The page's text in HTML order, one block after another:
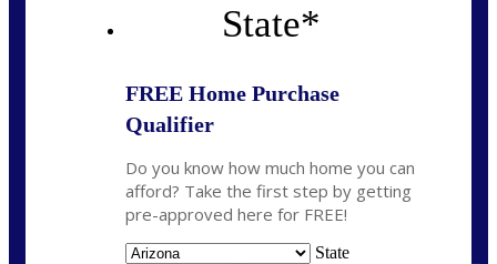
State*
FREE Home Purchase
Qualifier
Do you know how much home you can
afford? Take the first step by getting
pre-approved here for FREE!
State